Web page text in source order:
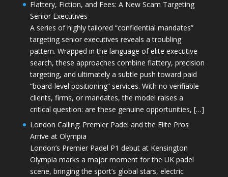
Flattery, Fiction, and Fees: A New Scam Targeting
Senior Executives
A series of highly tailored “confidential mandates”
targeting senior executives reveals a troubling
pattern. Wrapped in the language of elite executive
search, these approaches combine flattery, precision
targeting, and ultimately a subtle push toward paid
“board-level positioning” services. With no verifiable
clients, firms, or mandates, the model raises a
critical question: are these genuine opportunities, […]
London Calling: Premier Padel and the Elite Pros
Arrive at Olympia
London’s Premier Padel P1 debut at Kensington
Olympia marks a major moment for the UK padel
scene, bringing the sport’s global stars, electric